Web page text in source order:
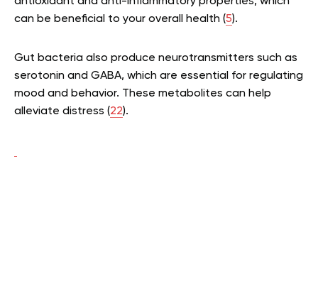
can be beneficial to your overall health (5).
Gut bacteria also produce neurotransmitters such as
serotonin and GABA, which are essential for regulating
mood and behavior. These metabolites can help
alleviate distress (22).